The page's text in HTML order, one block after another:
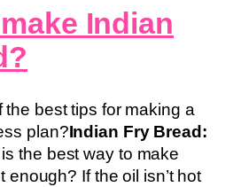
Indian
the best tips for making a
plan?Indian Fry Bread:
the best way to make
enough? If the oil isn’t hot